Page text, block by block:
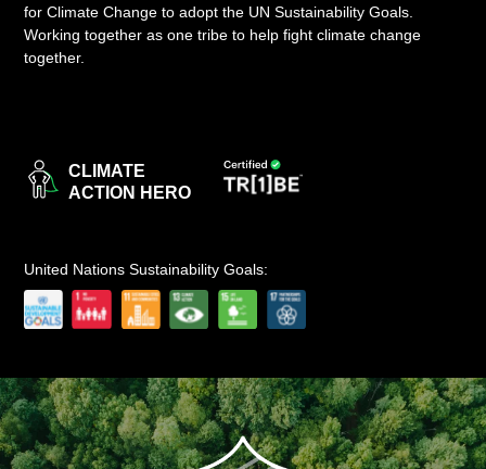
for Climate Change to adopt the UN Sustainability Goals.
Working together as one tribe to help fight climate change
together.
CLIMATE
ACTION HERO
United Nations Sustainability Goals: